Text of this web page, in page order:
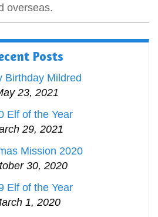
overseas.
Posts
Birthday Mildred
23, 2021
Elf of the Year
29, 2021
Mission 2020
30, 2020
Elf of the Year
1, 2020